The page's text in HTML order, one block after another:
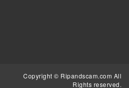
Copyright © Ripandscam.com All
Rights reserved.